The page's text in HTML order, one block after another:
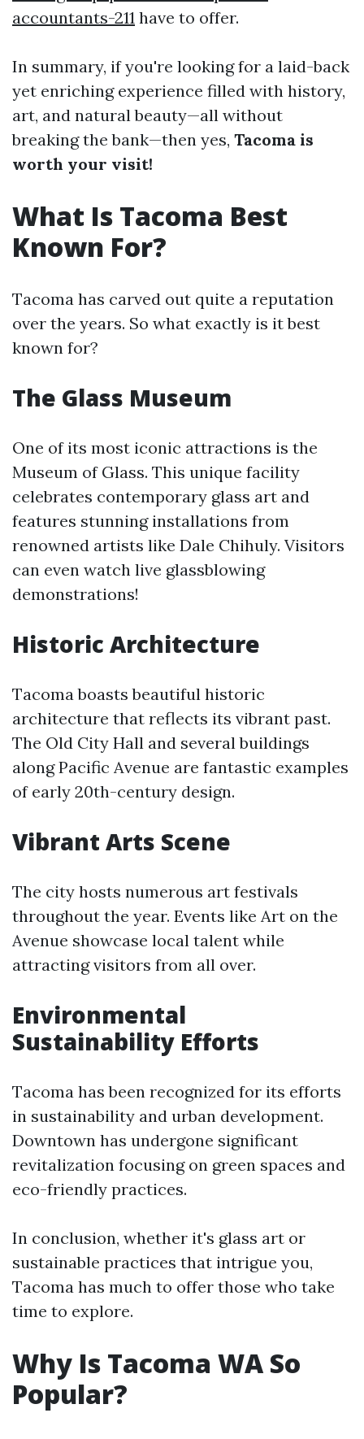
accountants-211 have to offer.
In summary, if you're looking for a laid-back
yet enriching experience filled with history,
art, and natural beauty—all without
breaking the bank—then yes, Tacoma is
worth your visit!
What Is Tacoma Best
Known For?
Tacoma has carved out quite a reputation
over the years. So what exactly is it best
known for?
The Glass Museum
One of its most iconic attractions is the
Museum of Glass. This unique facility
celebrates contemporary glass art and
features stunning installations from
renowned artists like Dale Chihuly. Visitors
can even watch live glassblowing
demonstrations!
Historic Architecture
Tacoma boasts beautiful historic
architecture that reflects its vibrant past.
The Old City Hall and several buildings
along Pacific Avenue are fantastic examples
of early 20th-century design.
Vibrant Arts Scene
The city hosts numerous art festivals
throughout the year. Events like Art on the
Avenue showcase local talent while
attracting visitors from all over.
Environmental
Sustainability Efforts
Tacoma has been recognized for its efforts
in sustainability and urban development.
Downtown has undergone significant
revitalization focusing on green spaces and
eco-friendly practices.
In conclusion, whether it's glass art or
sustainable practices that intrigue you,
Tacoma has much to offer those who take
time to explore.
Why Is Tacoma WA So
Popular?